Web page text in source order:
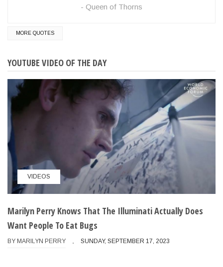
Queen of Thorns
MORE QUOTES
YOUTUBE VIDEO OF THE DAY
VIDEOS
Marilyn Perry Knows That The Illuminati Actually Does
Want People To Eat Bugs
BY MARILYN PERRY SUNDAY, SEPTEMBER 17, 2023